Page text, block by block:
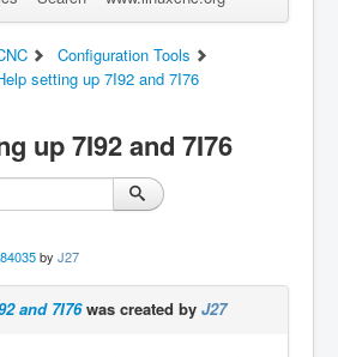
Configuration Tools
setting up 7I92 and 7I76
up 7I92 and 7I76
by J27
and 7I76was created by J27